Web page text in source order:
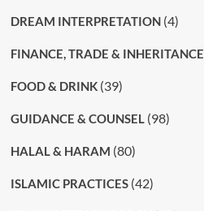
DREAM INTERPRETATION(4)
FINANCE, TRADE & INHERITANCE
FOOD & DRINK(39)
GUIDANCE & COUNSEL(98)
HALAL & HARAM (80)
ISLAMIC PRACTICES(42)